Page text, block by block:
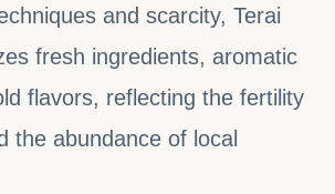
and scarcity, Terai
fresh ingredients, aromatic
flavors, reflecting the fertility
the abundance of local